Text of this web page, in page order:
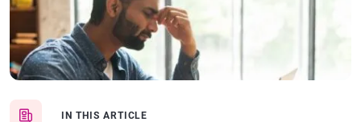
IN THIS ARTICLE